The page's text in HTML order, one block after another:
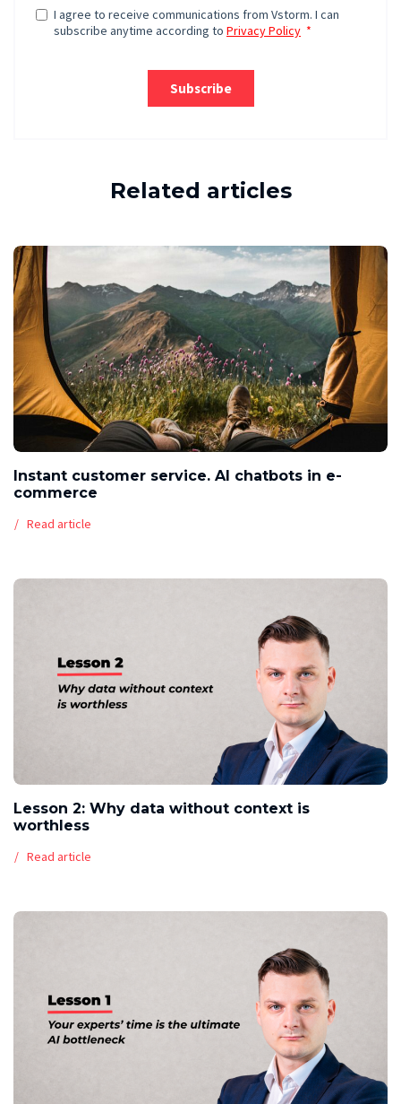
Related articles
Instant customer service. AI chatbots in e-
commerce
Read article
Lesson 2: Why data without context is
worthless
Read article